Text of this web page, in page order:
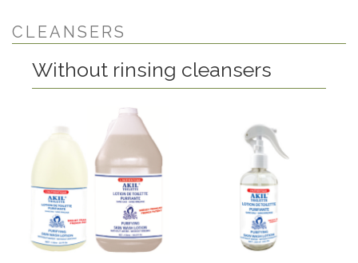
CLEANSERS
Without rinsing cleansers